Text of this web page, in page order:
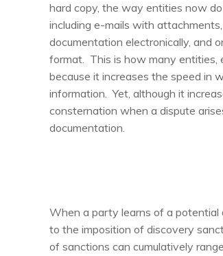
hard copy, the way entities now
including e-mails with
documentation electronically, and
format. This is how many entities,
because it increases the speed in
information. Yet, although it
consternation when a dispute
documentation.
When a party learns of a
to the imposition of discovery
of sanctions can cumulatively